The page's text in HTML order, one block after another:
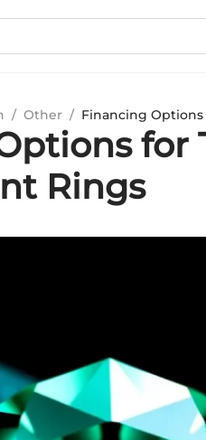
/ Other / Financing
for
Rings